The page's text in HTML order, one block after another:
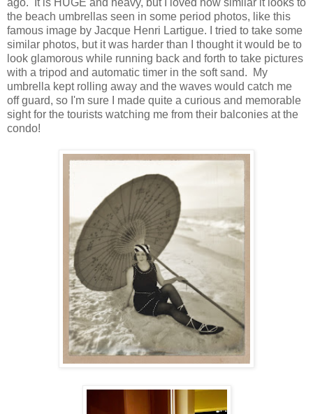
ago. It is HUGE and heavy, but I loved how similar it looks to
the beach umbrellas seen in some period photos, like this
famous image by Jacque Henri Lartigue. I tried to take some
similar photos, but it was harder than I thought it would be to
look glamorous while running back and forth to take pictures
with a tripod and automatic timer in the soft sand. My
umbrella kept rolling away and the waves would catch me
off guard, so I'm sure I made quite a curious and memorable
sight for the tourists watching me from their balconies at the
condo!